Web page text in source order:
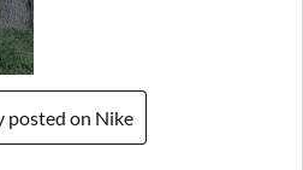
posted on Nike